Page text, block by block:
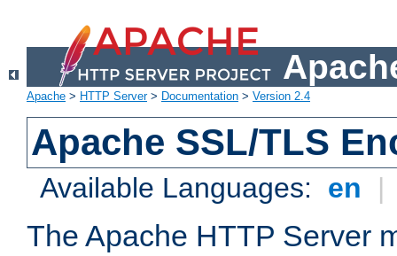
Apache > HTTP Server> Documentation > Version 2.4
Apache SSL/TLS
Available Languages: en |
The Apache HTTP Server